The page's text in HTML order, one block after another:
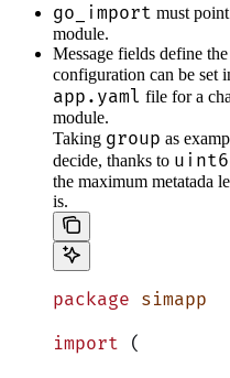
go_import must
module.
Message fields define
configuration can be set
app.yaml file for a
module.
Taking group as
decide, thanks to
the maximum metatada
is.
package simapp
import (